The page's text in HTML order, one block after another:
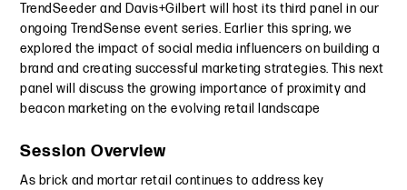
TrendSeeder and Davis+Gilbert will host its third panel in our
ongoing TrendSense event series. Earlier this spring, we
explored the impact of social media influencers on building a
brand and creating successful marketing strategies. This next
panel will discuss the growing importance of proximity and
beacon marketing on the evolving retail landscape
Session Overview
As brick and mortar retail continues to address key